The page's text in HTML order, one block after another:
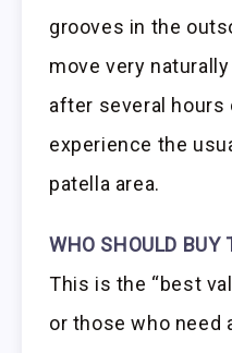
grooves in the
move very
after several hours
experience the
patella area.
WHO SHOULD BUY
This is the “best
or those who need